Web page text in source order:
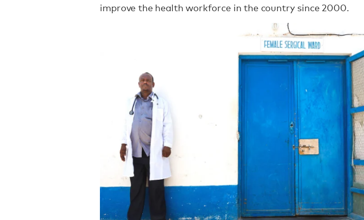
improve the health workforce in the country since 2000.